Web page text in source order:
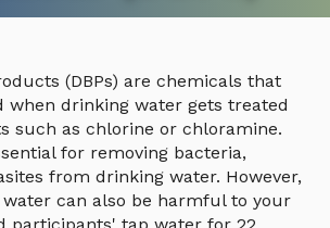
(DBPs) are chemicals that
when drinking water gets treated
such as chlorine or chloramine.
for removing bacteria,
from drinking water. However,
water can also be harmful to your